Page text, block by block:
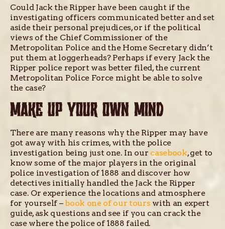
Could Jack the Ripper have been caught if the
investigating officers communicated better and set
aside their personal prejudices, or if the political
views of the Chief Commissioner of the
Metropolitan Police and the Home Secretary didn’t
put them at loggerheads? Perhaps if every Jack the
Ripper police report was better filed, the current
Metropolitan Police Force might be able to solve
the case?
MAKE UP YOUR OWN MIND
There are many reasons why the Ripper may have
got away with his crimes, with the police
investigation being just one. In our casebook, get to
know some of the major players in the original
police investigation of 1888 and discover how
detectives initially handled the Jack the Ripper
case. Or experience the locations and atmosphere
for yourself – book one of our tours with an expert
guide, ask questions and see if you can crack the
case where the police of 1888 failed.